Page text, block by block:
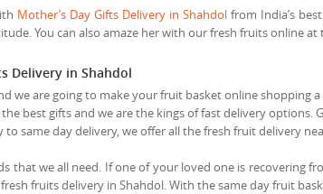
Mother’s Day Gifts Delivery in Shahdol from India’s
You can also amaze her with our fresh fruits online at
Delivery in Shahdol
we are going to make your fruit basket online
best gifts and we are the kings of fast delivery
same day delivery, we offer all the fresh fruit delivery
that we all need. If one of your loved one is recovering
fruits delivery in Shahdol. With the same day fruit